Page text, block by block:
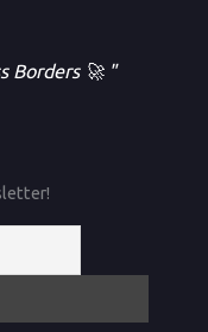
Borders 🚀 "